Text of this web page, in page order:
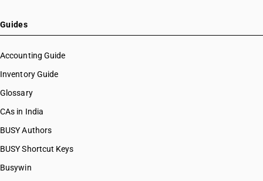
Guides
Accounting Guide
Inventory Guide
Glossary
CAs in India
BUSY Authors
BUSY Shortcut Keys
Busywin